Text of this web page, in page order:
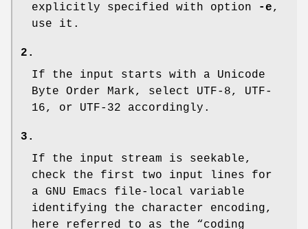
explicitly specified with option
-e,
use it.
2.
If the input starts with a Unicode
Byte Order Mark, select UTF-8, UTF-
16, or UTF-32 accordingly.
3.
If the input stream is seekable,
check the first two input lines for
a GNU Emacs file-local variable
identifying the character encoding,
here referred to as the “coding